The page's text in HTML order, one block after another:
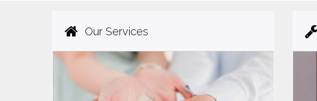
Our Services